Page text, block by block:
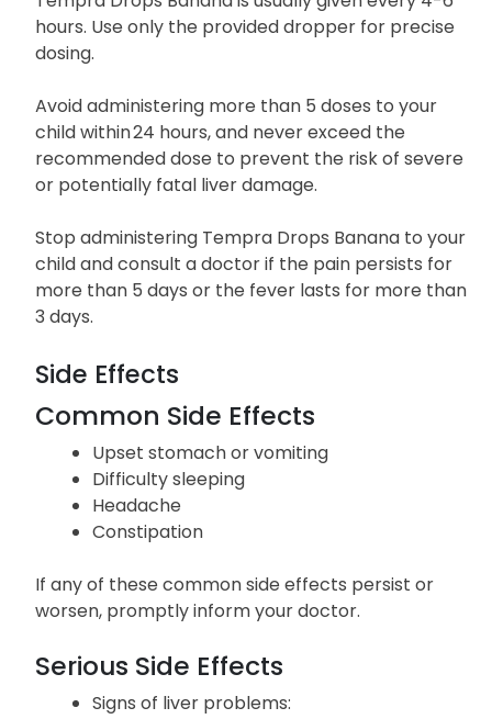
hours. Use only the provided dropper for precise
dosing.
Avoid administering more than 5 doses to your
child within 24 hours, and never exceed the
recommended dose to prevent the risk of severe
or potentially fatal liver damage.
Stop administering Tempra Drops Banana to your
child and consult a doctor if the pain persists for
more than 5 days or the fever lasts for more than
3 days.
Side Effects
Common Side Effects
Upset stomach or vomiting
Difficulty sleeping
Headache
Constipation
If any of these common side effects persist or
worsen, promptly inform your doctor.
Serious Side Effects
Signs of liver problems: